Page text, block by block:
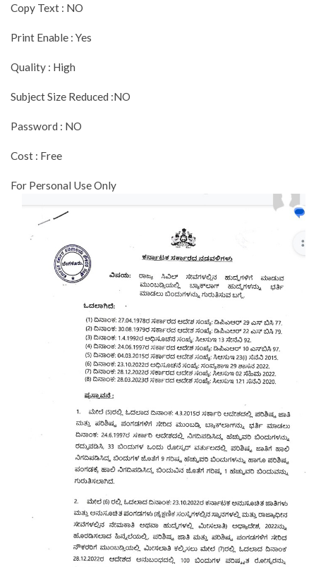
Copy Text : NO
Print Enable : Yes
Quality : High
Subject Size Reduced :NO
Password : NO
Cost : Free
For Personal Use Only